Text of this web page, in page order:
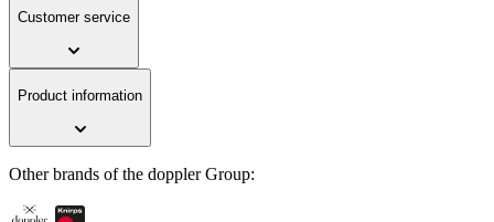
Customer service
Product information
Other brands of the doppler Group: